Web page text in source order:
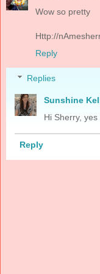
Wow so pretty
Http://
Reply
Replies
Sunshine
Hi Sherry, yes
Reply